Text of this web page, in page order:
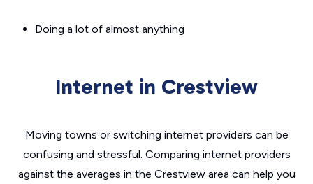
Doing a lot of almost anything
Internet in Crestview
Moving towns or switching internet providers can be
confusing and stressful. Comparing internet providers
against the averages in the Crestview area can help you